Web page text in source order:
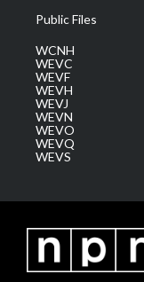
Public Files
WCNH
WEVC
WEVF
WEVH
WEVJ
WEVN
WEVO
WEVQ
WEVS